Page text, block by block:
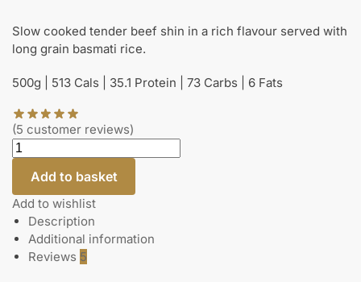
Slow cooked tender beef shin in a rich flavour served with
long grain basmati rice.
500g | 513 Cals | 35.1 Protein | 73 Carbs | 6 Fats
(5 customer reviews)
Add to basket
Add to wishlist
Description
Additional information
Reviews 5